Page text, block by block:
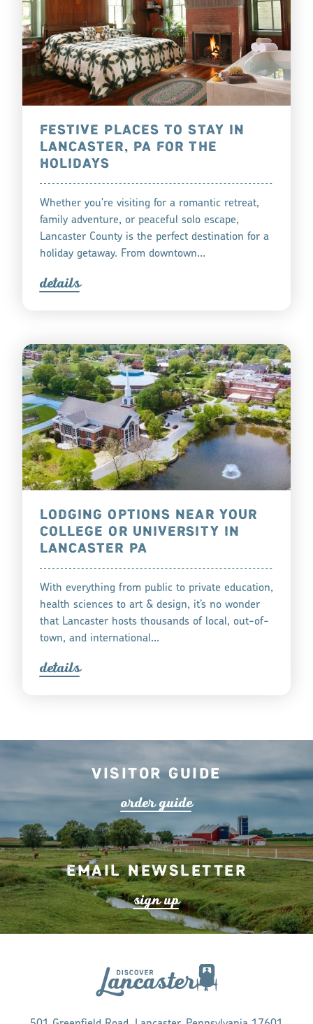
FESTIVE PLACES TO STAY IN
LANCASTER, PA FOR THE
HOLIDAYS
Whether you're visiting for a romantic retreat,
family adventure, or peaceful solo escape,
Lancaster County is the perfect destination for a
holiday getaway. From downtown…
details
LODGING OPTIONS NEAR YOUR
COLLEGE OR UNIVERSITY IN
LANCASTER PA
With everything from public to private education,
health sciences to art & design, it’s no wonder
that Lancaster hosts thousands of local, out-of-
town, and international…
details
Visitor Guide
orderguide
Email Newsletter
sign up